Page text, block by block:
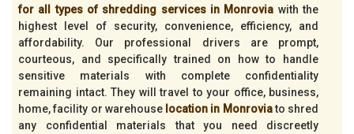
for all types of shredding services in Monrovia with the
highest level of security, convenience, efficiency, and
affordability. Our professional drivers are prompt,
courteous, and specifically trained on how to handle
sensitive materials with complete confidentiality
remaining intact. They will travel to your office, business,
home, facility or warehouse location in Monroviato shred
any confidential materials that you need discreetly